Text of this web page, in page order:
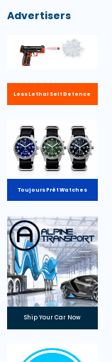
Advertisers
Less Lethal Self Defence
Toujours Prêt Watches
Ship Your Car Now